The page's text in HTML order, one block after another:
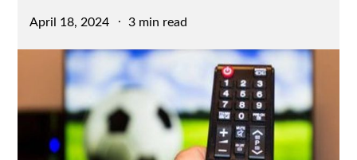
Posted
April 18, 2024 3 min read